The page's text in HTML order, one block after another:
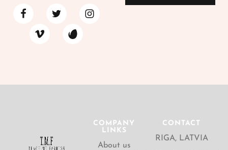
COMPANY
LINKS
About us
CONTACT
RIGA, LATVIA